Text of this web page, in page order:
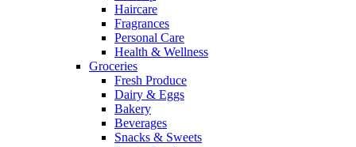
Haircare
Fragrances
Personal Care
Health & Wellness
Groceries
Fresh Produce
Dairy & Eggs
Bakery
Beverages
Snacks & Sweets